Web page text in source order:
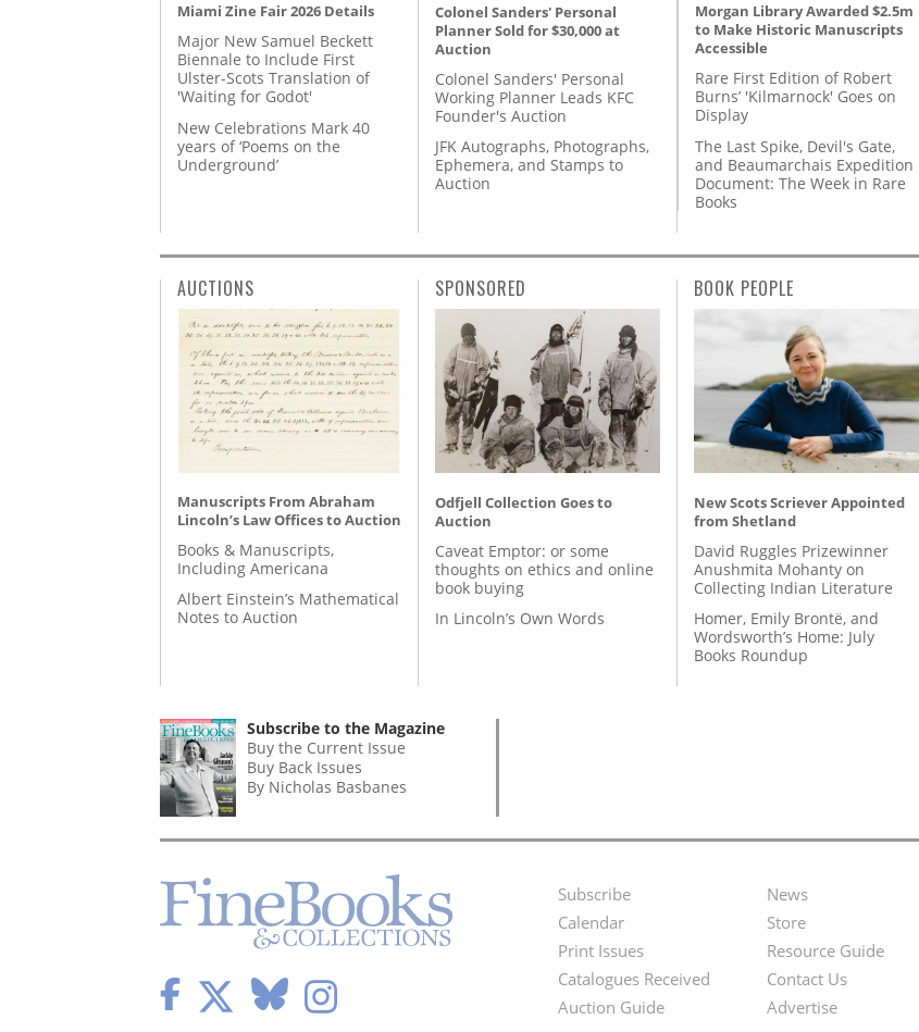
Miami Zine Fair 2026 Details
Major New Samuel Beckett
Biennale to Include First
Ulster-Scots Translation of
'Waiting for Godot'
New Celebrations Mark 40
years of ‘Poems on the
Underground’
Colonel Sanders' Personal
Planner Sold for $30,000 at
Auction
Colonel Sanders' Personal
Working Planner Leads KFC
Founder's Auction
JFK Autographs, Photographs,
Ephemera, and Stamps to
Auction
Morgan Library Awarded $2.5m
to Make Historic Manuscripts
Accessible
Rare First Edition of Robert
Burns’ 'Kilmarnock' Goes on
Display
The Last Spike, Devil's Gate,
and Beaumarchais Expedition
Document: The Week in Rare
Books
AUCTIONS
Manuscripts From Abraham
Lincoln’s Law Offices to Auction
Books & Manuscripts,
Including Americana
Albert Einstein’s Mathematical
Notes to Auction
SPONSORED
Odfjell Collection Goes to
Auction
Caveat Emptor: or some
thoughts on ethics and online
book buying
In Lincoln’s Own Words
BOOK PEOPLE
New Scots Scriever Appointed
from Shetland
David Ruggles Prizewinner
Anushmita Mohanty on
Collecting Indian Literature
Homer, Emily Brontë, and
Wordsworth’s Home: July
Books Roundup
Subscribe to the Magazine
Buy the Current Issue
Buy Back Issues
By Nicholas Basbanes
Footer
Menu
Subscribe
Calendar
Print Issues
Catalogues Received
Auction Guide
Second
Footer
Menu
News
Store
Resource Guide
Contact Us
Advertise